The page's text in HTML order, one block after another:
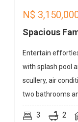
N$
Spacious
Entertain
with splash pool
scullery, air
two bathrooms
3 2